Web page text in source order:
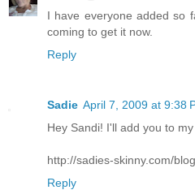
I have everyone added so
coming to get it now.
Reply
Sadie April 7, 2009 at 9:38
Hey Sandi! I'll add you to
http://sadies-skinny.com/blog
Reply